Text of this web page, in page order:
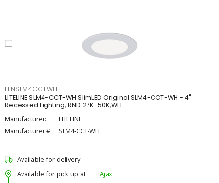
LLNSLM4CCTWH
LITELINE SLM4-CCT-WH SlimLED Original SLM4-CCT-WH - 4"
Recessed Lighting, RND 27K-50K,WH
Manufacturer:
LITELINE
Manufacturer #:
SLM4-CCT-WH
Available for delivery
Available for pick up at
Ajax